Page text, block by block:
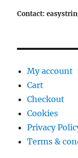
Contact:
My account
Cart
Checkout
Cookies
Privacy
Terms &